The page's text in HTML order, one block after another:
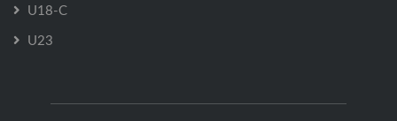
U18-C
U23